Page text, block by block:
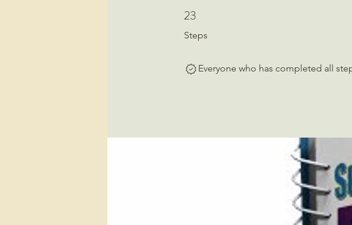
23
Steps
23 Steps
Everyone who has completed all